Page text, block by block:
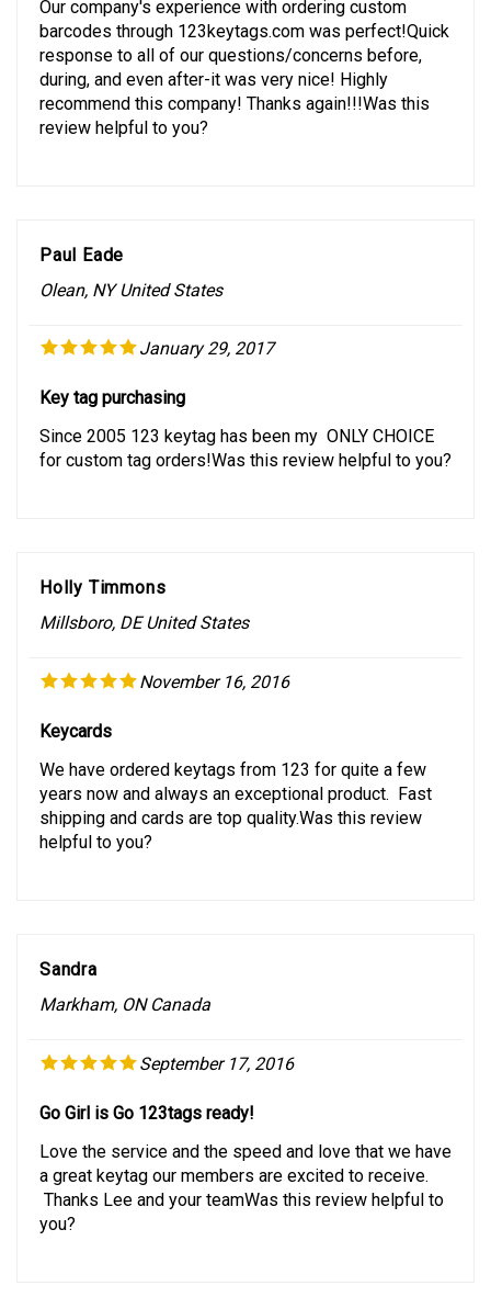
Our company's experience with ordering custom
barcodes through 123keytags.com was perfect!Quick
response to all of our questions/concerns before,
during, and even after-it was very nice! Highly
recommend this company! Thanks again!!!Was this
review helpful to you?
Paul Eade
Olean, NY United States
January 29, 2017
Key tag purchasing
Since 2005 123 keytag has been my ONLY CHOICE
for custom tag orders!Was this review helpful to you?
Holly Timmons
Millsboro, DE United States
November 16, 2016
Keycards
We have ordered keytags from 123 for quite a few
years now and always an exceptional product. Fast
shipping and cards are top quality.Was this review
helpful to you?
Sandra
Markham, ON Canada
September 17, 2016
Go Girl is Go 123tags ready!
Love the service and the speed and love that we have
a great keytag our members are excited to receive.
Thanks Lee and your teamWas this review helpful to
you?